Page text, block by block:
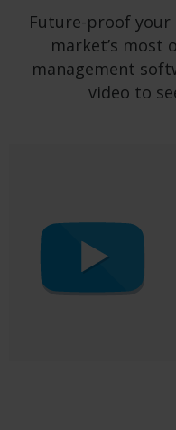
Future-proof
market’s most
management
video to